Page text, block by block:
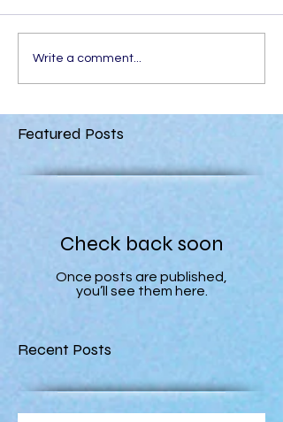
Write a comment...
Featured Posts
Check back soon
Once posts are published,
you’ll see them here.
Recent Posts